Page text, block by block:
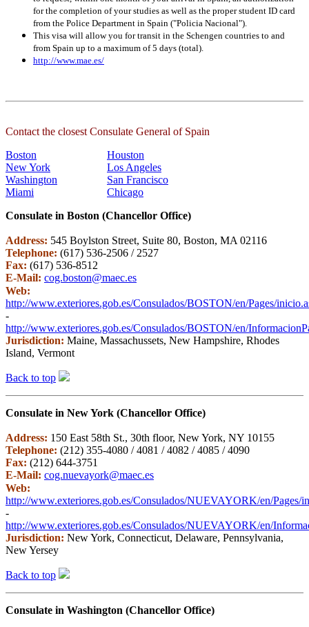
for the completion of your studies as well as the proper student ID card
from the Police Department in Spain ("Policia Nacional").
This visa will allow you for transit in the Schengen countries to and
from Spain up to a maximum of 5 days (total).
http://www.mae.es/
Contact the closest Consulate General of Spain
Boston
Houston
New York
Los Angeles
Washington
San Francisco
Miami
Chicago
Consulate in Boston (Chancellor Office)
Address: 545 Boylston Street, Suite 80, Boston, MA 02116
Telephone: (617) 536-2506 / 2527
Fax: (617) 536-8512
E-Mail: cog.boston@maec.es
Web:
http://www.exteriores.gob.es/Consulados/BOSTON/en/Pages/
-
http://www.exteriores.gob.es/Consulados/BOSTON/en/
Jurisdiction: Maine, Massachussets, New Hampshire, Rhodes
Island, Vermont
Back to top
Consulate in New York (Chancellor Office)
Address: 150 East 58th St., 30th floor, New York, NY 10155
Telephone: (212) 355-4080 / 4081 / 4082 / 4085 / 4090
Fax: (212) 644-3751
E-Mail: cog.nuevayork@maec.es
Web:
http://www.exteriores.gob.es/Consulados/NUEVAYORK/en/Pages/
-
http://www.exteriores.gob.es/Consulados/NUEVAYORK/en/
Jurisdiction: New York, Connecticut, Delaware, Pennsylvania,
New Yersey
Back to top
Consulate in Washington (Chancellor Office)